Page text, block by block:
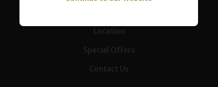
Location
Special Offers
Contact Us